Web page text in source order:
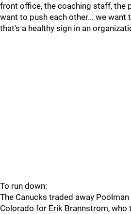
front office, the coaching staff, the
want to push each other... we want
that's a healthy sign in an
To run down:
The Canucks traded away
Colorado for Erik Brannstrom, who